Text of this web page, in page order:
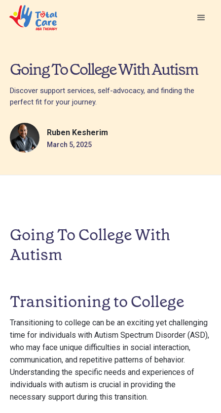
Going To College With Autism
Discover support services, self-advocacy, and finding the
perfect fit for your journey.
Ruben Kesherim
March 5, 2025
Going To College With
Autism
Transitioning to College
Transitioning to college can be an exciting yet challenging
time for individuals with Autism Spectrum Disorder (ASD),
who may face unique difficulties in social interaction,
communication, and repetitive patterns of behavior.
Understanding the specific needs and experiences of
individuals with autism is crucial in providing the
necessary support during this transition.